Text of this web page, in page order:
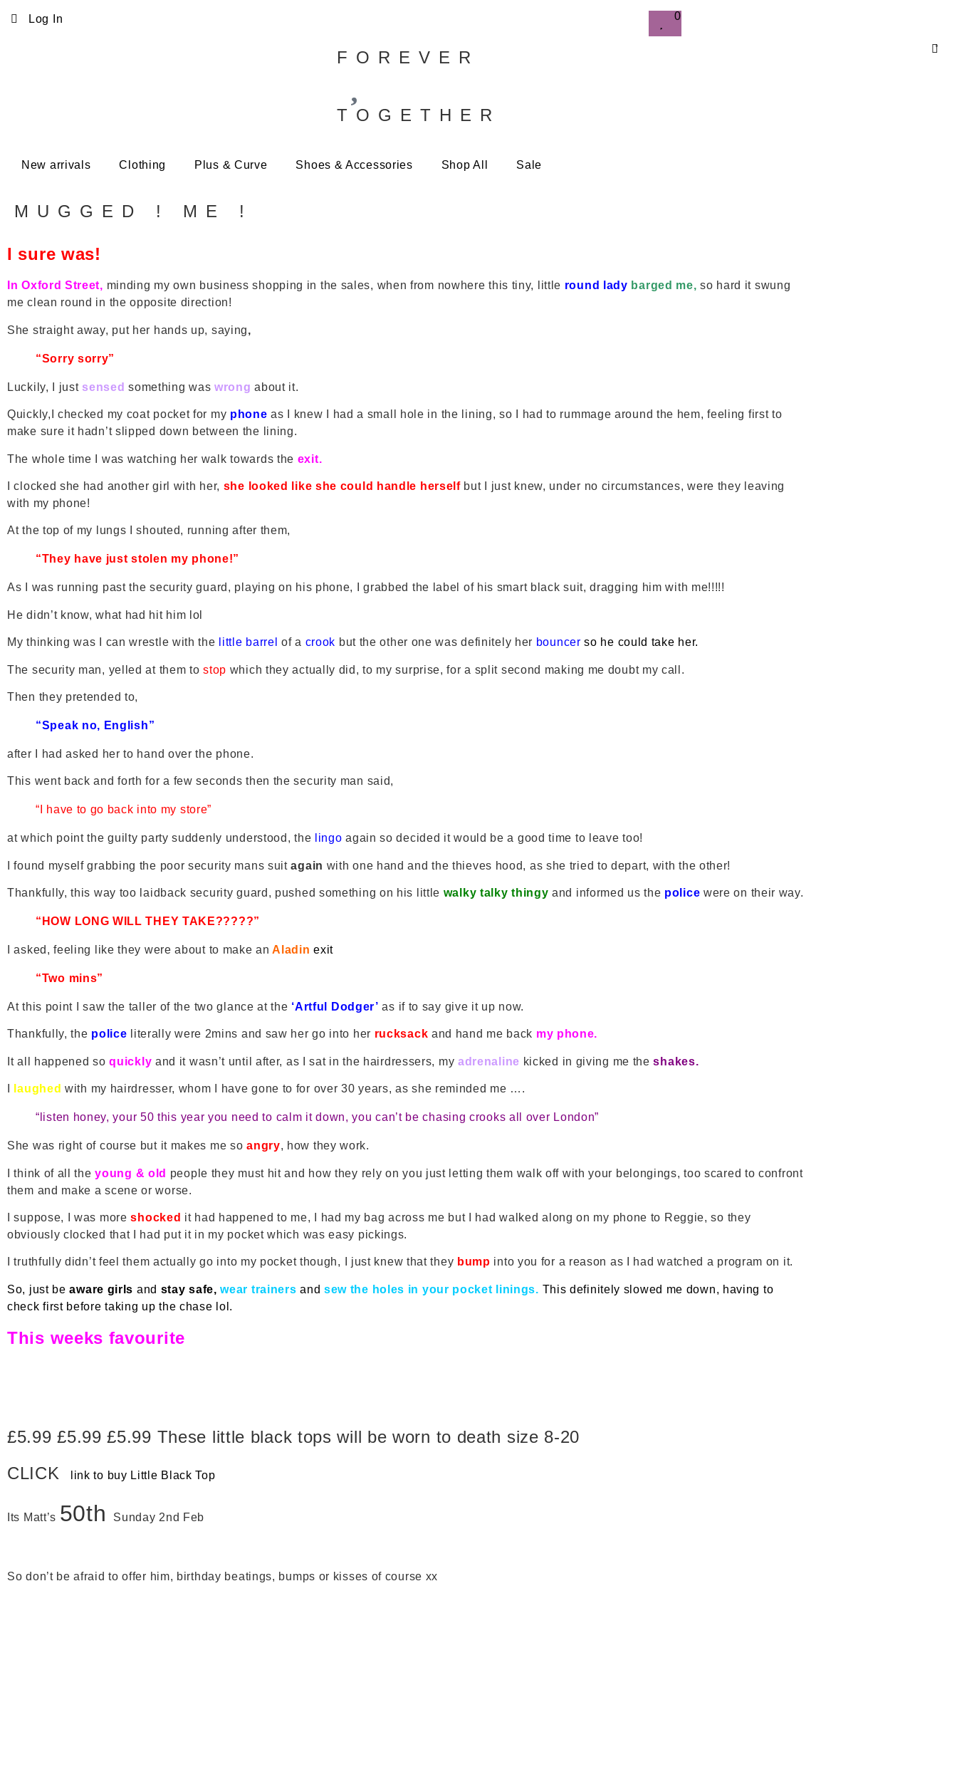
Log In
FOREVER
TOGETHER
0
0
New arrivals Clothing Plus & Curve Shoes & Accessories Shop All Sale
MUGGED ! ME !
I sure was!
In Oxford Street, minding my own business shopping in the sales, when from nowhere this tiny, little round lady barged me, so hard it swung
me clean round in the opposite direction!
She straight away, put her hands up, saying,
“Sorry sorry”
Luckily, I just sensedsomething was wrong about it.
Quickly,I checked my coat pocket for my phone as I knew I had a small hole in the lining, so I had to rummage around the hem, feeling first to
make sure it hadn’t slipped down between the lining.
The whole time I was watching her walk towards the exit.
I clocked she had another girl with her, she looked like she could handle herself but I just knew, under no circumstances, were they leaving
with my phone!
At the top of my lungs I shouted, running after them,
“They have just stolen my phone!”
As I was running past the security guard, playing on his phone, I grabbed the label of his smart black suit, dragging him with me!!!!!
He didn’t know, what had hit him lol
My thinking was I can wrestle with the little barrel of a crook but the other one was definitely her bouncerso he could take her.
The security man, yelled at them tostop which they actually did, to my surprise, for a split second making me doubt my call.
Then they pretended to,
“Speak no, English”
after I had asked her to hand over the phone.
This went back and forth for a few seconds then the security man said,
“I have to go back into my store”
at which point the guilty party suddenly understood, the lingo again so decided it would be a good time to leave too!
I found myself grabbing the poor security mans suitagain with one hand and the thieves hood, as she tried to depart, with the other!
Thankfully, this way too laidback security guard, pushed something on his little walky talky thingy and informed us the police were on their way.
“HOW LONG WILL THEY TAKE?????”
I asked, feeling like they were about to make an Aladin exit
“Two mins”
At this point I saw the taller of the two glance at the ‘Artful Dodger’ as if to say give it up now.
Thankfully, the police literally were 2mins and saw her go into her rucksack and hand me back my phone.
It all happened so quickly and it wasn’t until after, as I sat in the hairdressers, my adrenaline kicked in giving me the shakes.
laughed with my hairdresser, whom I have gone to for over 30 years, as she reminded me ….
“listen honey, your 50 this year you need to calm it down, you can’t be chasing crooks all over London”
She was right of course but it makes me soangry, how they work.
I think of all the young & old people they must hit and how they rely on you just letting them walk off with your belongings, too scared to confront
them and make a scene or worse.
I suppose, I was more shocked it had happened to me, I had my bag across me but I had walked along on my phone to Reggie, so they
obviously clocked that I had put it in my pocket which was easy pickings.
I truthfully didn’t feel them actually go into my pocket though, I just knew that they bump into you for a reason as I had watched a program on it.
So, just be aware girls and stay safe, wear trainersand sew the holes in your pocket linings. This definitely slowed me down, having to
check first before taking up the chase lol.
This weeks favourite
£5.99 £5.99 £5.99 These little black tops will be worn to death size 8-20
CLICK
link to buy Little Black Top
Its Matt’s 50th Sunday 2nd Feb
So don’t be afraid to offer him, birthday beatings, bumps or kisses of course xx